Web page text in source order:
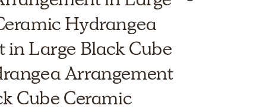
in
Hydrangea
in Large Black Cube
Arrangement
Cube Ceramic